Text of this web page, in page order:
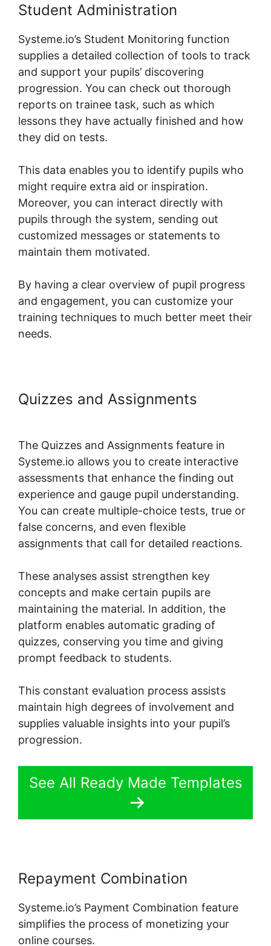
Student Administration
Systeme.io’s Student Monitoring function
supplies a detailed collection of tools to track
and support your pupils’ discovering
progression. You can check out thorough
reports on trainee task, such as which
lessons they have actually finished and how
they did on tests.
This data enables you to identify pupils who
might require extra aid or inspiration.
Moreover, you can interact directly with
pupils through the system, sending out
customized messages or statements to
maintain them motivated.
By having a clear overview of pupil progress
and engagement, you can customize your
training techniques to much better meet their
needs.
Quizzes and Assignments
The Quizzes and Assignments feature in
Systeme.io allows you to create interactive
assessments that enhance the finding out
experience and gauge pupil understanding.
You can create multiple-choice tests, true or
false concerns, and even flexible
assignments that call for detailed reactions.
These analyses assist strengthen key
concepts and make certain pupils are
maintaining the material. In addition, the
platform enables automatic grading of
quizzes, conserving you time and giving
prompt feedback to students.
This constant evaluation process assists
maintain high degrees of involvement and
supplies valuable insights into your pupil’s
progression.
See All Ready Made Templates
Repayment Combination
Systeme.io’s Payment Combination feature
simplifies the process of monetizing your
online courses.